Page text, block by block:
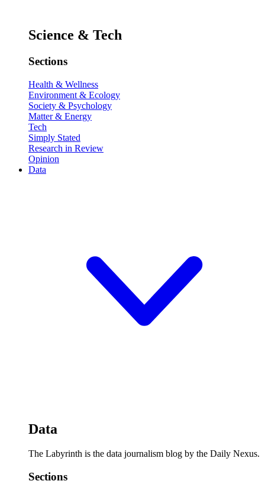
Science & Tech
Sections
Health & Wellness
Environment & Ecology
Society & Psychology
Matter & Energy
Tech
Simply Stated
Research in Review
Opinion
Data
Data
The Labyrinth is the data journalism blog by the Daily Nexus.
Sections